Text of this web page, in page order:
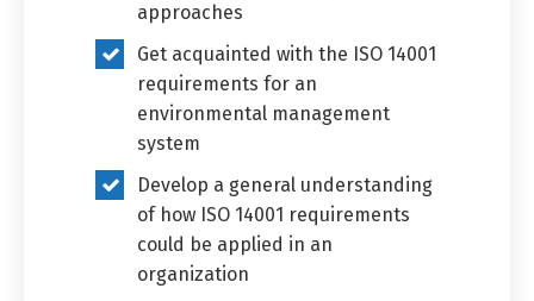
approaches
Get acquainted with the ISO 14001
requirements for an
environmental management
system
Develop a general understanding
of how ISO 14001 requirements
could be applied in an
organization
العربية